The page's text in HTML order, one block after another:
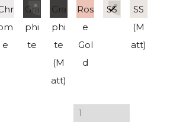
e
Gra
phi
te
Gra
phi
te
(M
att)
Ros
e
Gol
d
SS
SS
(M
att)